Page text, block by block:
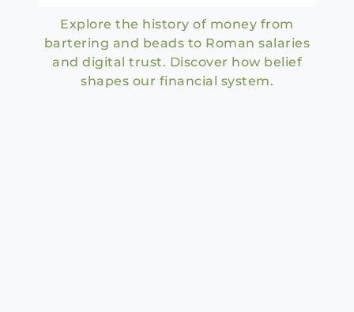
Explore the history of money from
bartering and beads to Roman salaries
and digital trust. Discover how belief
shapes our financial system.